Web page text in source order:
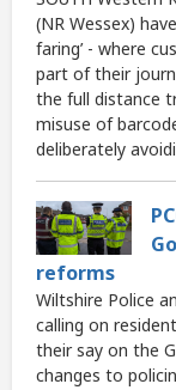
(NR Wessex)
faring’ - where
part of their
the full distance
misuse of
deliberately
reforms
Wiltshire Police
calling on
their say on the
changes to